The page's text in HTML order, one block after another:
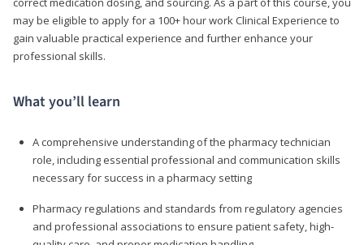
may be eligible to apply for a 100+ hour work Clinical Experience to
gain valuable practical experience and further enhance your
professional skills.
What you’ll learn
A comprehensive understanding of the pharmacy technician
role, including essential professional and communication skills
necessary for success in a pharmacy setting
Pharmacy regulations and standards from regulatory agencies
and professional associations to ensure patient safety, high-